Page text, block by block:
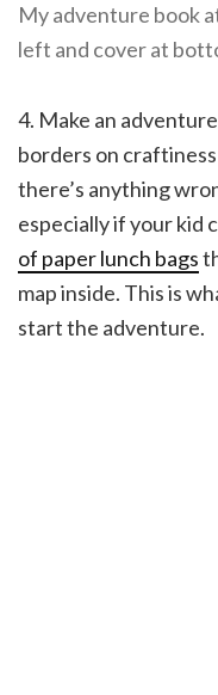
My adventure book
left and cover at
4. Make an
borders on
there’s anything
especially if your kid
of paper lunch bags
map inside. This is
start the adventure.